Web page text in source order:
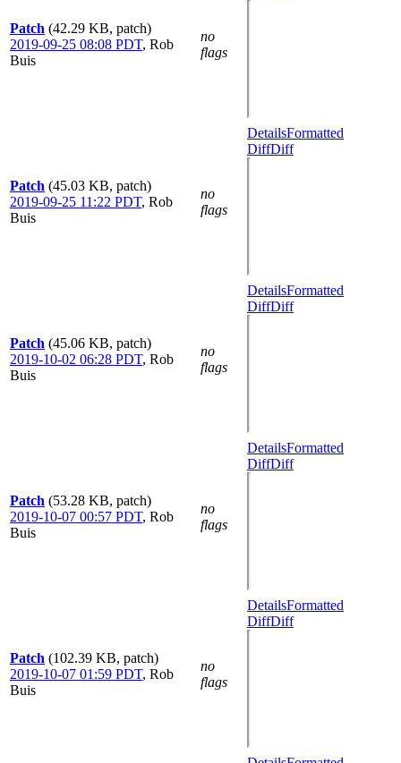
Patch (42.29 KB, patch)
2019-09-25 08:08 PDT, Rob
Buis
no
flags
Patch (45.03 KB, patch)
2019-09-25 11:22 PDT, Rob
Buis
no
flags
DetailsFormatted
DiffDiff
Patch (45.06 KB, patch)
2019-10-02 06:28 PDT, Rob
Buis
no
flags
DetailsFormatted
DiffDiff
Patch (53.28 KB, patch)
2019-10-07 00:57 PDT, Rob
Buis
no
flags
DetailsFormatted
DiffDiff
Patch (102.39 KB, patch)
2019-10-07 01:59 PDT, Rob
Buis
no
flags
DetailsFormatted
DiffDiff